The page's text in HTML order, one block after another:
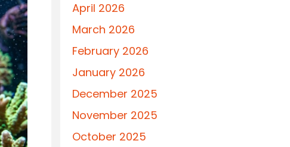
April 2026
March 2026
February 2026
January 2026
December 2025
November 2025
October 2025